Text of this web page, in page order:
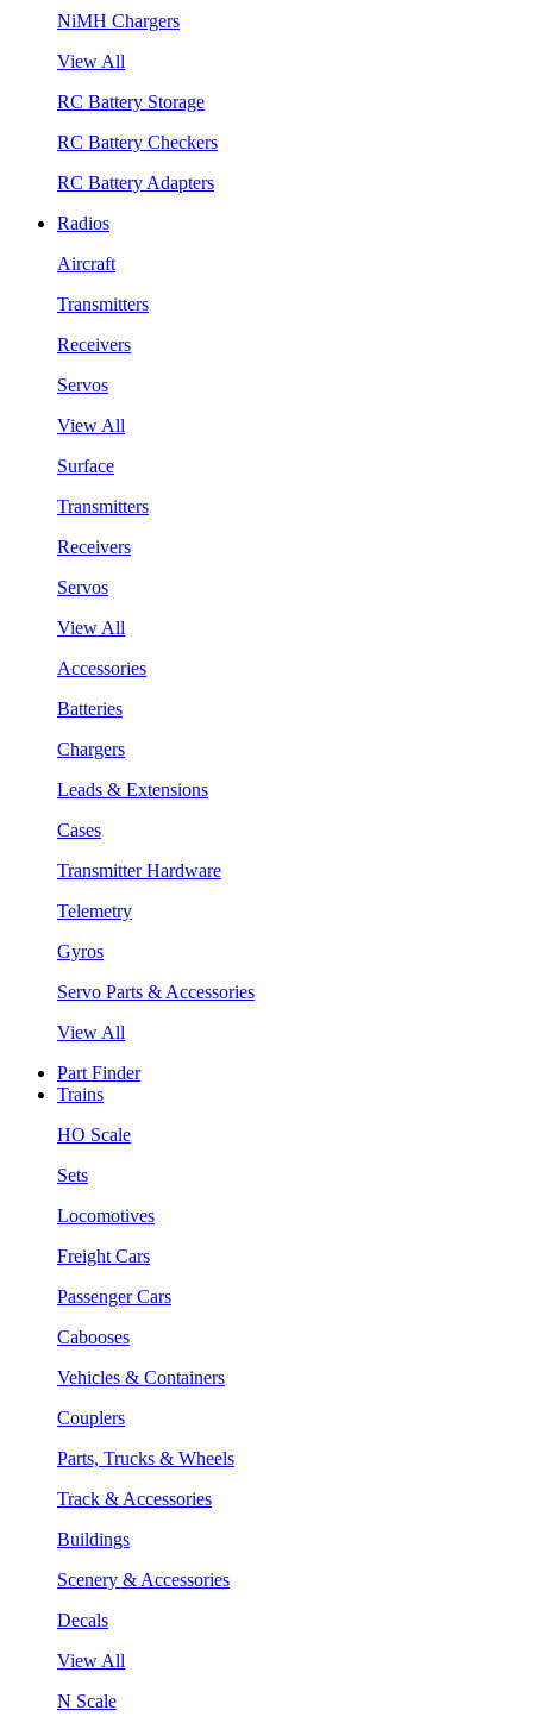
NiMH Chargers
View All
RC Battery Storage
RC Battery Checkers
RC Battery Adapters
Radios
Aircraft
Transmitters
Receivers
Servos
View All
Surface
Transmitters
Receivers
Servos
View All
Accessories
Batteries
Chargers
Leads & Extensions
Cases
Transmitter Hardware
Telemetry
Gyros
Servo Parts & Accessories
View All
Part Finder
Trains
HO Scale
Sets
Locomotives
Freight Cars
Passenger Cars
Cabooses
Vehicles & Containers
Couplers
Parts, Trucks & Wheels
Track & Accessories
Buildings
Scenery & Accessories
Decals
View All
N Scale